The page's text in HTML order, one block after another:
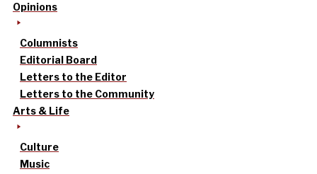
Opinions
Columnists
Editorial Board
Letters to the Editor
Letters to the Community
Arts & Life
Culture
Music